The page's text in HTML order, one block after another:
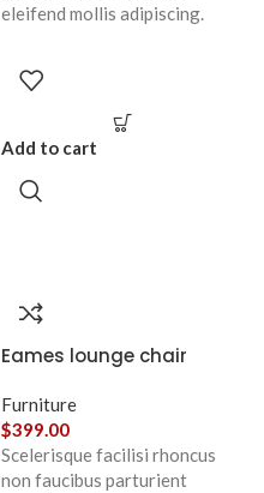
eleifend mollis adipiscing.
Add to cart
Eames lounge chair
Furniture
$399.00
Scelerisque facilisi rhoncus
non faucibus parturient